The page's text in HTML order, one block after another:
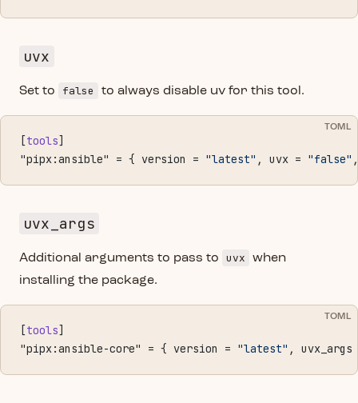
uvx
Set to false to always disable uv for this tool.
TOML
[tools]
"pipx:ansible" = { version = "latest" , uvx = "false"
uvx_args
Additional arguments to pass to uvx
when
installing the package.
TOML
[tools]
"pipx:ansible-core" = { version = "latest" ,